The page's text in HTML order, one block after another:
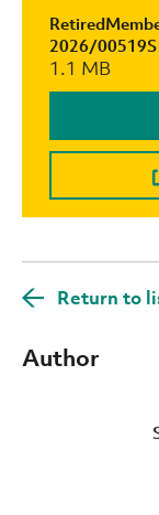
2026/00519S
1.1 MB
Return to
Author